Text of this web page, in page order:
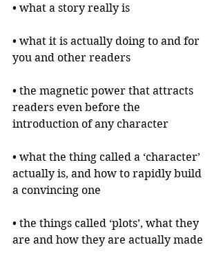
• what a story really is
• what it is actually doing to and for
you and other readers
• the magnetic power that attracts
readers even before the
introduction of any character
• what the thing called a ‘character’
actually is, and how to rapidly build
a convincing one
• the things called ‘plots’, what they
are and how they are actually made